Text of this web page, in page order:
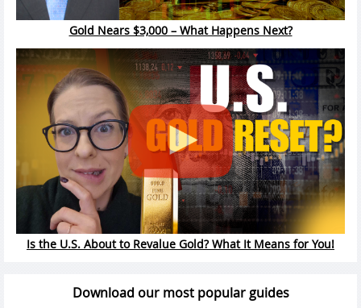
Gold Nears $3,000 – What Happens Next?
Is the U.S. About to Revalue Gold? What It Means for You!
Download our most popular guides